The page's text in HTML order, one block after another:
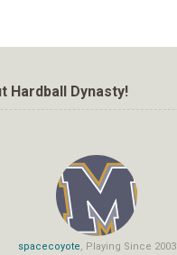
Hardball Dynasty!
spacecoyote, Playing Since 2003